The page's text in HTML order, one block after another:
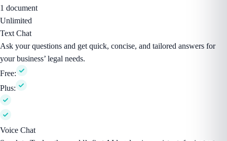
1 document
Unlimited
Text Chat
Ask your questions and get quick, concise, and tailored answers for
your business’ legal needs.
Free:
Plus:
Voice Chat